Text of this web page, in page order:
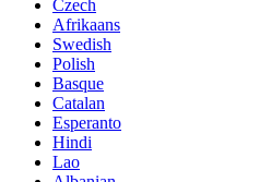
Czech
Afrikaans
Swedish
Polish
Basque
Catalan
Esperanto
Hindi
Lao